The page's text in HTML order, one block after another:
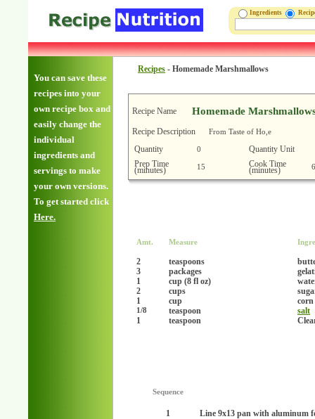
Ingredients
You can save these
recipes into your
own recipe box and
easily change the
individual
ingredients and
servings to make
your own versions.
To get started click
Here.
Recipes - Homemade Marshmallows
Recipe Name Homemade
Recipe Description From Taste of Ho,e
Quantity 0
Quantity Unit
Prep Time
(minutes) 15 Cook Time
(minutes)
Amt. Measure
2 teaspoons
3
packages
1
cup (8 fl oz)
2
cups
1
cup
1/8 teaspoon
salt
1
teaspoon
Sequence
1
Line 9x13 pan with aluminum